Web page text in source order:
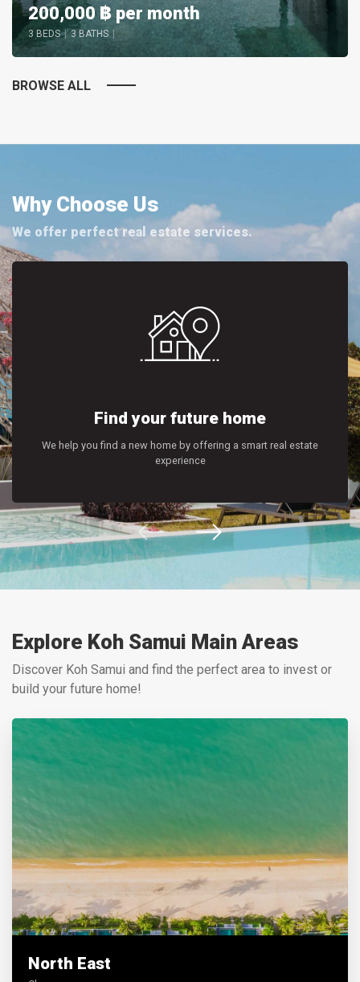
200,000 ฿ per month
3 BEDS | 3 BATHS
BROWSE ALL
Why Choose Us
We offer perfect real estate services.
Find your future home
We help you find a new home by offering a smart real estate
experience
Explore Koh Samui Main Areas
Discover Koh Samui and find the perfect area to invest or
build your future home!
North East